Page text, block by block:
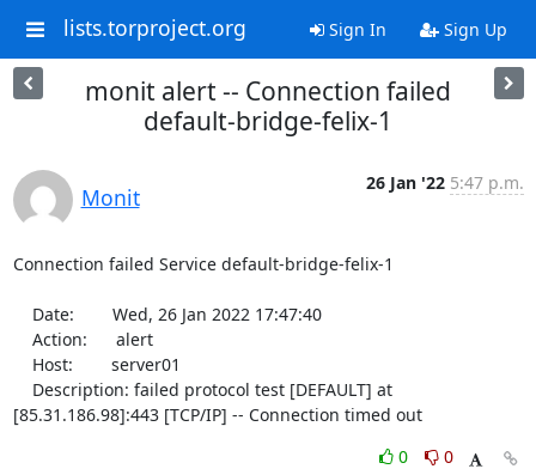
lists.torproject.org Sign In Sign Up
monit alert -- Connection failed
default-bridge-felix-1
Monit
26 Jan '22 5:47 p.m.
Connection failed Service default-bridge-felix-1
[85.31.186.98]:443 [TCP/IP] -- Connection timed out
0
0